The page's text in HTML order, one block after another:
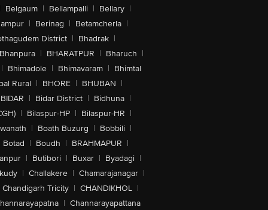
Belgaum | Bellampalli | Bellary |
| Berinag | Betamcherla |
District | Bhadrak |
Bhanpura | BHARATPUR | Bharuch |
| Bhimadole | Bhimavaram | Bhimtal
Rural | BHORE | BHUBAN |
BIDAR | Bidar District | Bidhuna |
| Bilaspur-HP | Bilaspur-HR |
| Boath Buzurg | Bobbili |
Botad | Boudh | BRAHMAPUR |
| Butibori | Buxar | Byadagi |
| Challakere | Chamarajanagar |
Chandigarh Tricity | CHANDIKHOL |
| Channarayapattana